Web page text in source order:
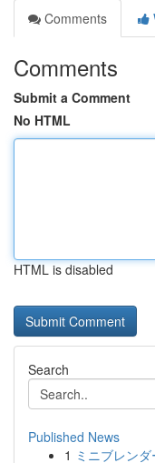
Comments
Comments
Submit a Comment
No HTML
HTML is disabled
Search
Published News
1 ミニブレン